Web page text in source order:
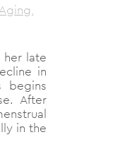
,
her late
in
begins
After
in the